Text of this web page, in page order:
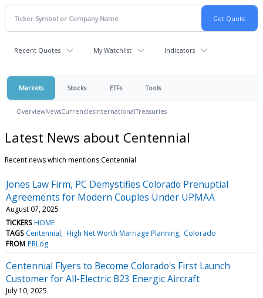
Recent Quotes My Watchlist Indicators
Markets Stocks ETFs Tools
OverviewNewsCurrenciesInternationalTreasuries
Latest News about Centennial
Recent news which mentions Centennial
Jones Law Firm, PC Demystifies Colorado Prenuptial
Agreements for Modern Couples Under UPMAA
August 07, 2025
TICKERS HOME
TAGS Centennial High Net Worth Marriage Planning Colorado
FROM PRLog
Centennial Flyers to Become Colorado's First Launch
Customer for All-Electric B23 Energic Aircraft
July 10, 2025